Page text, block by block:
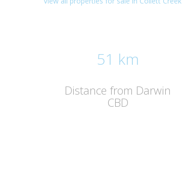
51 km
Distance from Darwin
CBD